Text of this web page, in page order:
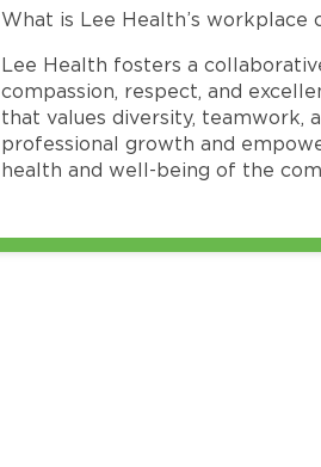
What is Lee Health’s workplace
Lee Health fosters a
compassion, respect, and
that values diversity, teamwork,
professional growth and
health and well-being of the